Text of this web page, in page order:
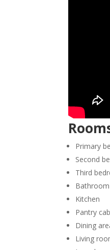
Primary
Second
Third
Bathroom
Kitchen
Pantry
Dining
Living